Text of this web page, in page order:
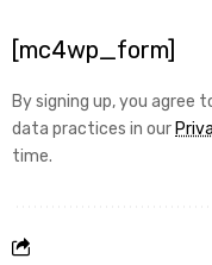
[mc4wp_form]
By signing up, you agree
data practices in our
time.